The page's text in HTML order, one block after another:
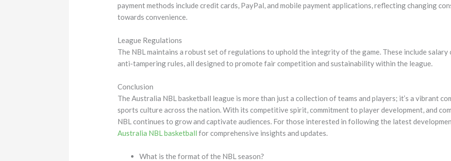
payment methods include credit cards, PayPal, and mobile payment applications, reflecting changing
towards convenience.
League Regulations
The NBL maintains a robust set of regulations to uphold the integrity of the game. These include salary
anti-tampering rules, all designed to promote fair competition and sustainability within the league.
Conclusion
The Australia NBL basketball league is more than just a collection of teams and players; it’s a vibrant
sports culture across the nation. With its competitive spirit, commitment to player development, and
NBL continues to grow and captivate audiences. For those interested in following the latest
Australia NBL basketball for comprehensive insights and updates.
What is the format of the NBL season?